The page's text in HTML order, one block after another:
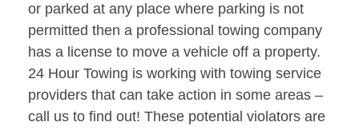
or parked at any place where parking is not
permitted then a professional towing company
has a license to move a vehicle off a property.
24 Hour Towing is working with towing service
providers that can take action in some areas –
call us to find out! These potential violators are